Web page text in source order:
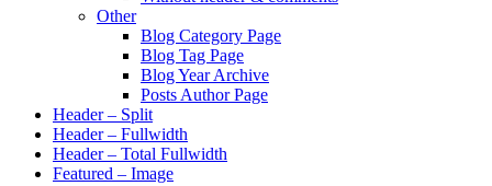
Other
Blog Category Page
Blog Tag Page
Blog Year Archive
Posts Author Page
Header – Split
Header – Fullwidth
Header – Total Fullwidth
Featured – Image